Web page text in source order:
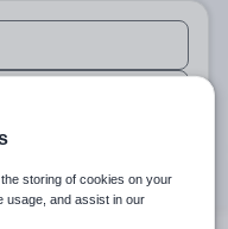
use up and down
use up and
storing of cookies on your
usage, and assist in our